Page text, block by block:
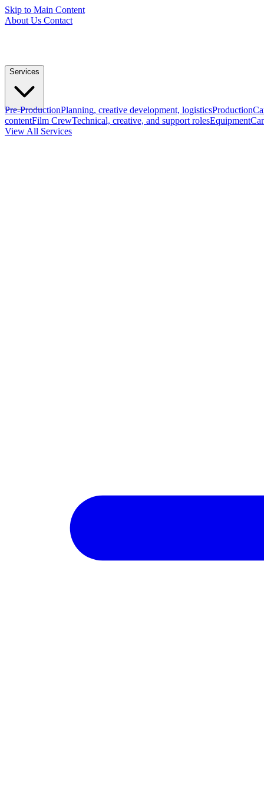
Skip to Main Content
About Us Contact
Services
Pre-ProductionPlanning, creative development, logisticsProduction
contentFilm CrewTechnical, creative, and support rolesEquipment
View All Services